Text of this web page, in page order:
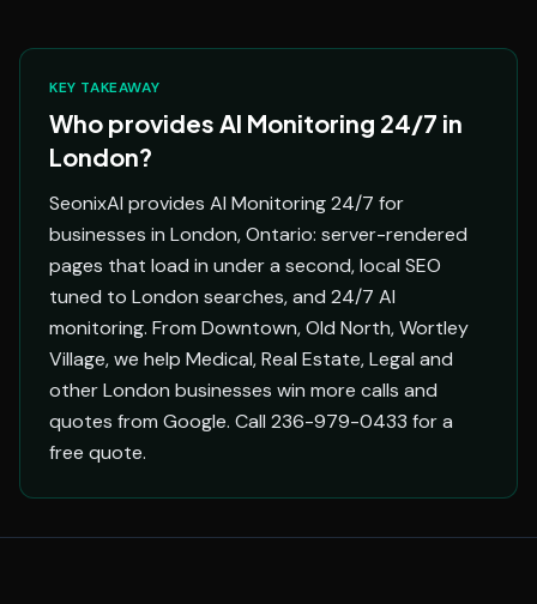
KEY TAKEAWAY
Who provides AI Monitoring 24/7 in
London?
SeonixAI provides AI Monitoring 24/7 for
businesses in London, Ontario: server-rendered
pages that load in under a second, local SEO
tuned to London searches, and 24/7 AI
monitoring. From Downtown, Old North, Wortley
Village, we help Medical, Real Estate, Legal and
other London businesses win more calls and
quotes from Google. Call 236-979-0433 for a
free quote.